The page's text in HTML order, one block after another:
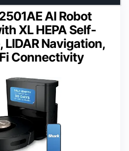
AI Robot
XL HEPA Self-
LIDAR Navigation,
Connectivity